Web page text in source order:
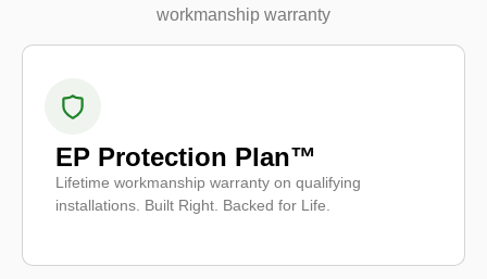
workmanship warranty
EP Protection Plan™
Lifetime workmanship warranty on qualifying
installations. Built Right. Backed for Life.